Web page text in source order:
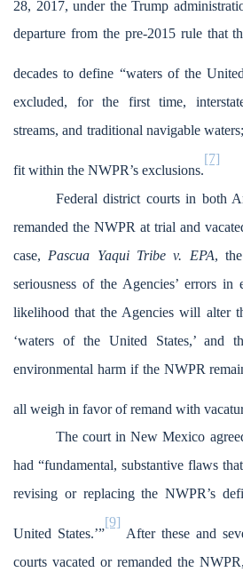
28, 2017, under the Trump
departure from the pre-2015 rule that
decades to define “waters of the
excluded, for the first time,
streams, and traditional navigable
fit within the NWPR’s exclusions.
[7]
Federal district courts in both
remanded the NWPR at trial and
case, Pascua Yaqui Tribe v. EPA,
seriousness of the Agencies’ errors
likelihood that the Agencies will alter
‘waters of the United States,’ and
environmental harm if the NWPR
all weigh in favor of remand with
The court in New Mexico
had “fundamental, substantive flaws
revising or replacing the NWPR’s
United States.’”
[9]
After these and
courts vacated or remanded the